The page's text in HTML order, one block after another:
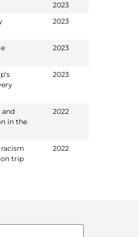
2023
2023
2023
2023
and
in the
2022
trip
2022